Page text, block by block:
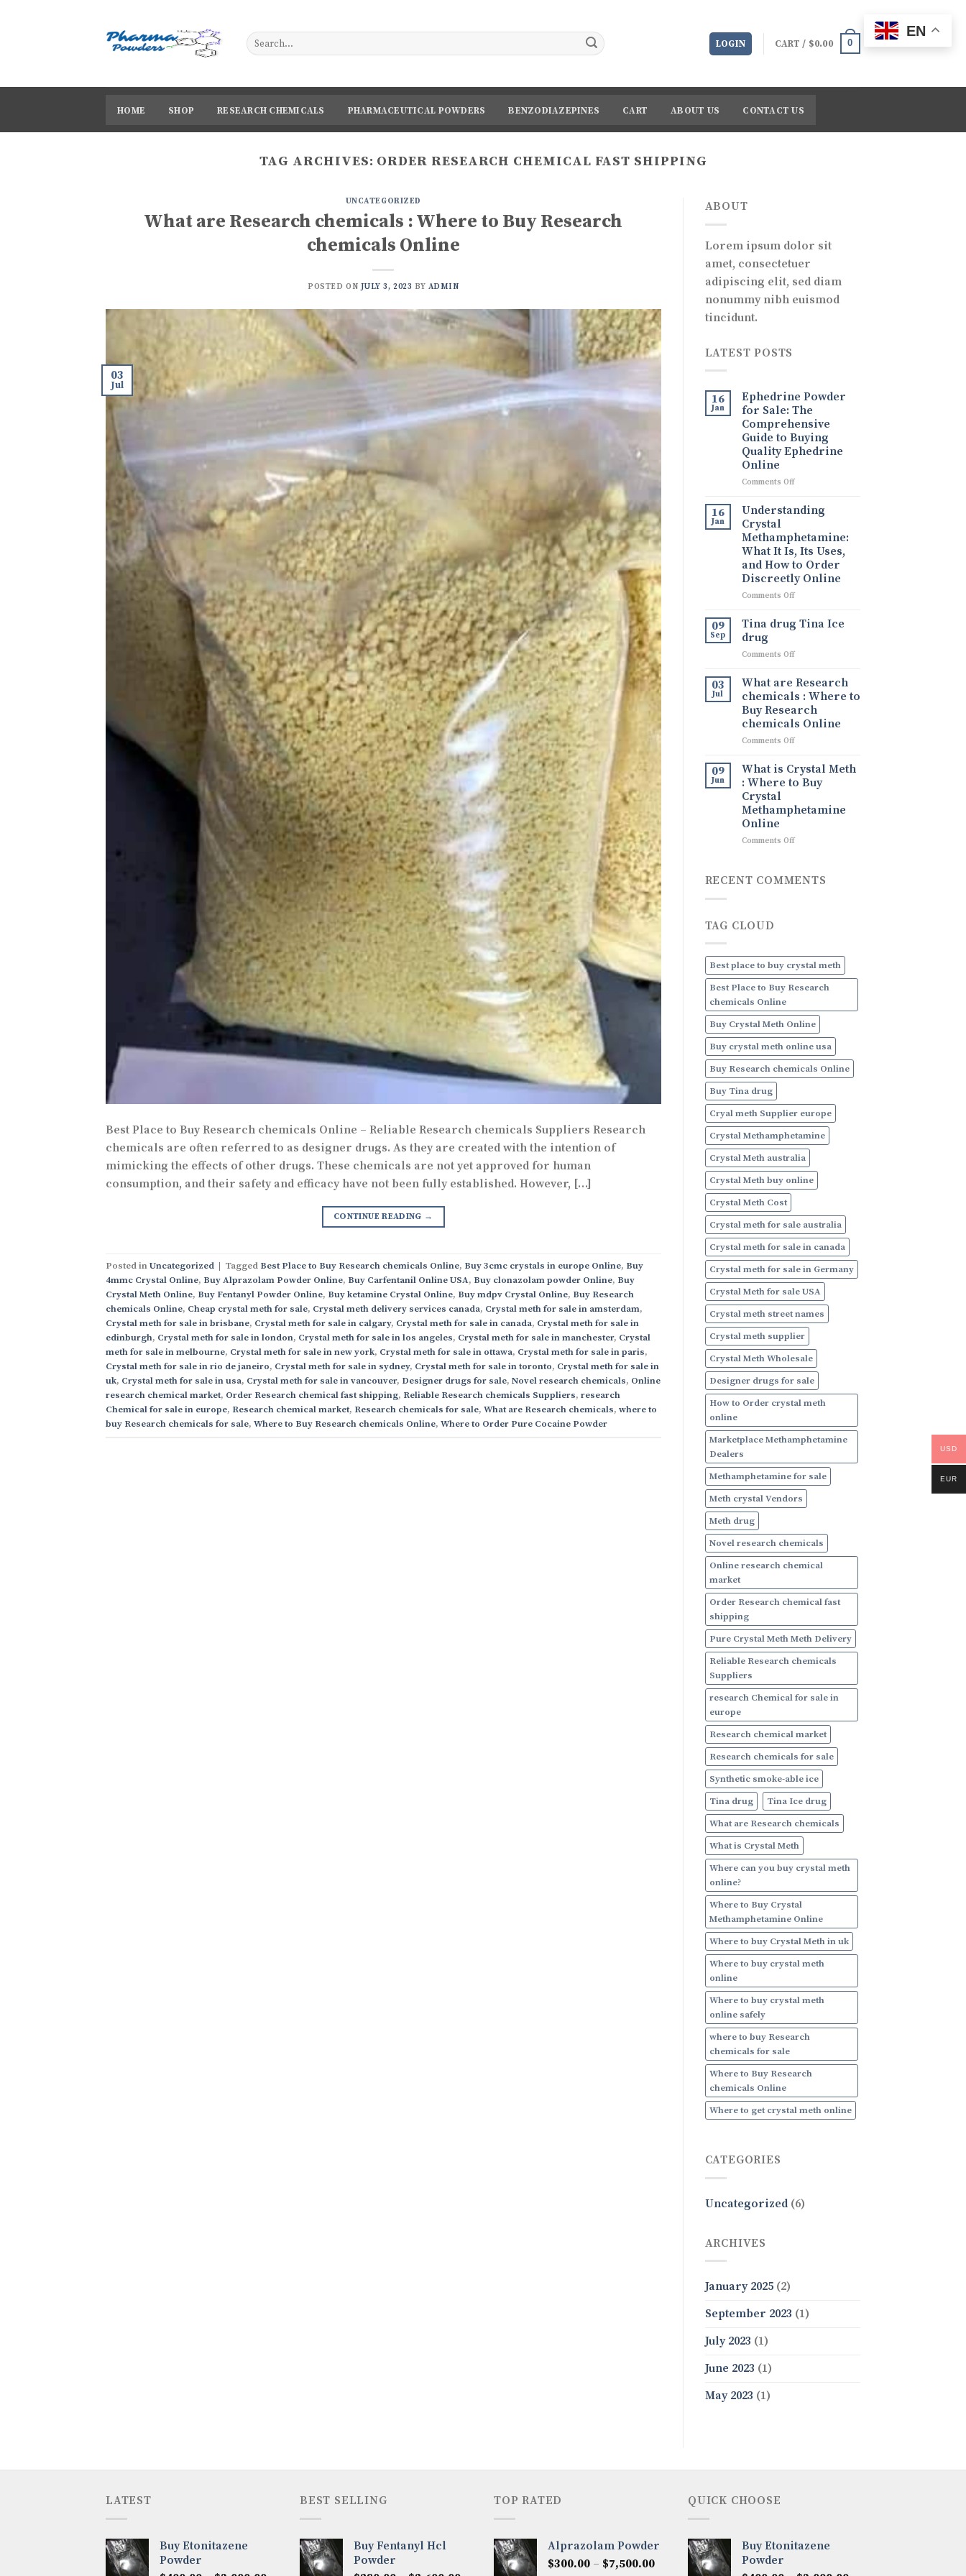
LOGIN CART / $0.00 0
HOME SHOP RESEARCH CHEMICALS PHARMACEUTICAL POWDERS BENZODIAZEPINES CART ABOUT US CONTACT US
TAG ARCHIVES: ORDER RESEARCH CHEMICAL FAST SHIPPING
UNCATEGORIZED
What are Research chemicals : Where to Buy Research
chemicals Online
POSTED ON JULY 3, 2023 BY ADMIN
03
Jul
Best Place to Buy Research chemicals Online – Reliable Research chemicals Suppliers Research
chemicals are often referred to as designer drugs. As they are created with the intention of
mimicking the effects of other drugs. These chemicals are not yet approved for human
consumption, and their safety and efficacy have not been fully established. However, […]
CONTINUE READING →
Posted inUncategorized | Tagged Best Place to Buy Research chemicals Online, Buy 3cmc crystals in europe Online, Buy
4mmc Crystal Online, Buy Alprazolam Powder Online, Buy Carfentanil Online USA, Buy clonazolam powder Online, Buy
Crystal Meth Online, Buy Fentanyl Powder Online, Buy ketamine Crystal Online, Buy mdpv Crystal Online, Buy Research
chemicals Online, Cheap crystal meth for sale, Crystal meth delivery services canada, Crystal meth for sale in amsterdam,
Crystal meth for sale in brisbane, Crystal meth for sale in calgary, Crystal meth for sale in canada, Crystal meth for sale in
edinburgh, Crystal meth for sale in london, Crystal meth for sale in los angeles, Crystal meth for sale in manchester, Crystal
meth for sale in melbourne, Crystal meth for sale in new york, Crystal meth for sale in ottawa, Crystal meth for sale in paris,
Crystal meth for sale in rio de janeiro, Crystal meth for sale in sydney, Crystal meth for sale in toronto, Crystal meth for sale in
uk, Crystal meth for sale in usa, Crystal meth for sale in vancouver, Designer drugs for sale, Novel research chemicals, Online
research chemical market, Order Research chemical fast shipping, Reliable Research chemicals Suppliers, research
Chemical for sale in europe, Research chemical market, Research chemicals for sale, What are Research chemicals, where to
buy Research chemicals for sale, Where to Buy Research chemicals Online, Where to Order Pure Cocaine Powder
ABOUT
Lorem ipsum dolor sit
amet, consectetuer
adipiscing elit, sed diam
nonummy nibh euismod
tincidunt.
LATEST POSTS
16
Jan
Ephedrine Powder
for Sale: The
Comprehensive
Guide to Buying
Quality Ephedrine
Online
Comments Offon
Powder
Sale:
The
Comprehensive
Guide
to
Buying
Online
16
Jan
Understanding
Crystal
Methamphetamine:
What It Is, Its Uses,
and How to Order
Discreetly Online
Comments Offon
Crystal
Methamphetamine:
It
Its
Uses,
How
to
Order
Online
09
Sep
Tina drug Tina Ice
drug
Comments Offon
drug
Tina
Ice
drug
03
Jul
What are Research
chemicals : Where to
Buy Research
chemicals Online
Comments Offon
are
Research
chemicals
Where
Buy
Online
09
Jun
What is Crystal Meth
: Where to Buy
Crystal
Methamphetamine
Online
Comments Offon
Crystal
Methamphetamine
Online
RECENT COMMENTS
TAG CLOUD
Best place to buy crystal meth
Best Place to Buy Research
chemicals Online
Buy Crystal Meth Online
Buy crystal meth online usa
Buy Research chemicals Online
Buy Tina drug
Cryal meth Supplier europe
Crystal Methamphetamine
Crystal Meth australia
Crystal Meth buy online
Crystal Meth Cost
Crystal meth for sale australia
Crystal meth for sale in canada
Crystal meth for sale in Germany
Crystal Meth for sale USA
Crystal meth street names
Crystal meth supplier
Crystal Meth Wholesale
Designer drugs for sale
How to Order crystal meth
online
Marketplace Methamphetamine
Dealers
Methamphetamine for sale
Meth crystal Vendors
Meth drug
Novel research chemicals
Online research chemical
market
Order Research chemical fast
shipping
Pure Crystal Meth Meth Delivery
Reliable Research chemicals
Suppliers
research Chemical for sale in
europe
Research chemical market
Research chemicals for sale
Synthetic smoke-able ice
Tina drug
Tina Ice drug
What are Research chemicals
What is Crystal Meth
Where can you buy crystal meth
online?
Where to Buy Crystal
Methamphetamine Online
Where to buy Crystal Meth in uk
Where to buy crystal meth
online
Where to buy crystal meth
online safely
where to buy Research
chemicals for sale
Where to Buy Research
chemicals Online
Where to get crystal meth online
CATEGORIES
Uncategorized(6)
ARCHIVES
January 2025(2)
September 2023 (1)
July 2023 (1)
June 2023 (1)
May 2023 (1)
LATEST
Buy Etonitazene
Powder
BEST SELLING
Buy Fentanyl Hcl
Powder
TOP RATED
Alprazolam Powder
$300.00 – $7,500.00Price
QUICK CHOOSE
Buy Etonitazene
Powder
EN
USD
EUR